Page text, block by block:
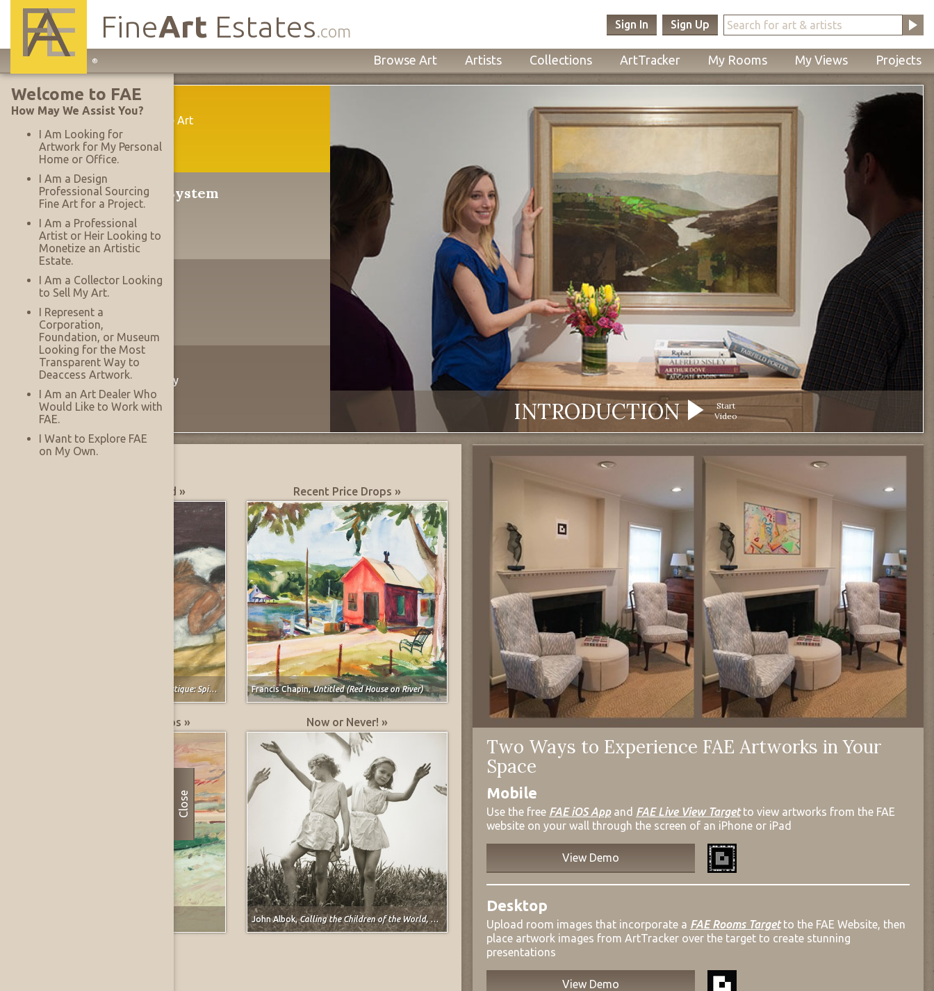
FineArt Estates.com Sign Up
Sign In
®
Site
Navigation
Browse Art Artists Collections ArtTracker My Rooms My Views Projects
INTRODUCTION
Start
Video
Welcome
A New Way To Acquire Fine Art
The Serrace®Sales System
Why It's Revolutionary
The Designer's Edge
Working With Projects
The Innovation
Virtually See Before You Buy
What's Hot?
Most Recently Added »
Study for Classical Plastique: Spirit Watching (after Spirit of the Dead Watching (Manao Tupapau) by Paul Gauguin)
Recent Price Drops »
Francis Chapin,Untitled (Red House on River)
Greatest % Price Drops » Now or Never! »
John Albok,Calling the Children of the World, Heckscher Foundation, N.Y.C.
Two Ways to Experience FAE Artworks in Your
Space
Mobile
Use the free FAE iOS Appand FAE Live View Targetto view artworks from the FAE
website on your wall through the screen of an iPhone or iPad
View Demo
Desktop
Upload room images that incorporate a FAE Rooms Targetto the FAE Website, then
place artwork images from ArtTracker over the target to create stunning
presentations
View Demo
Welcome to FAE
How May We Assist You?
I Am Looking for
Artwork for My Personal
Home or Office.
I Am a Design
Professional Sourcing
Fine Art for a Project.
I Am a Professional
Artist or Heir Looking to
Monetize an Artistic
Estate.
I Am a Collector Looking
to Sell My Art.
I Represent a
Corporation,
Foundation, or Museum
Looking for the Most
Transparent Way to
Deaccess Artwork.
I Am an Art Dealer Who
Would Like to Work with
FAE.
I Want to Explore FAE
on My Own.
Close